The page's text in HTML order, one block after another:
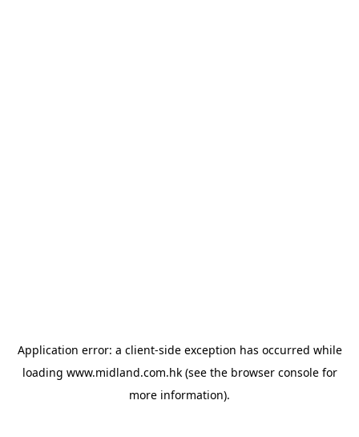
Application error: a client-side exception has occurred while
loading www.midland.com.hk(see the browser consolefor
more information).